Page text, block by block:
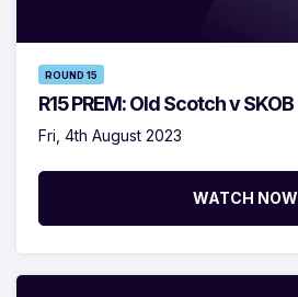
ROUND 15
R15 PREM: Old Scotch v SKOB
Fri, 4th August 2023
WATCH NOW